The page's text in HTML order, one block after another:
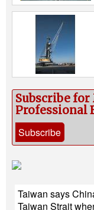
Subscribe
Professional
Subscribe
Taiwan says
Taiwan Strait